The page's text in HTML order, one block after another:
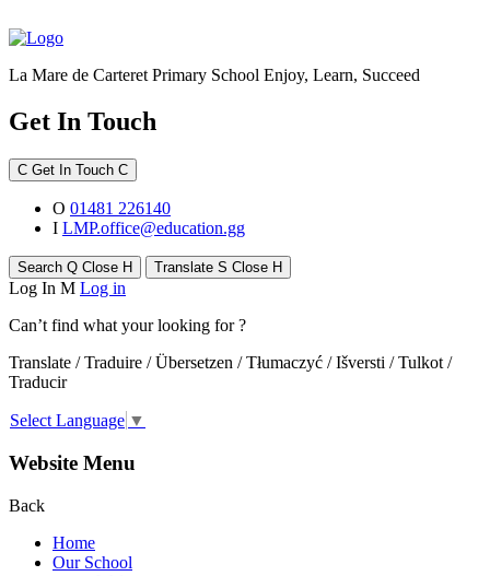
La Mare de Carteret Primary School Enjoy, Learn, Succeed
Get In Touch
C Get In Touch C
O 01481 226140
I LMP.office@education.gg
Search Q Close H Translate S Close H
Log In M Log in
Can’t find what your looking for ?
Translate / Traduire / Übersetzen / Tłumaczyć / Išversti / Tulkot /
Traducir
Select Language ▼
Website Menu
Back
Home
Our School